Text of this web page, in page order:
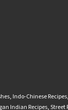
, Indo-Chinese Recipes,
Indian Recipes,Street